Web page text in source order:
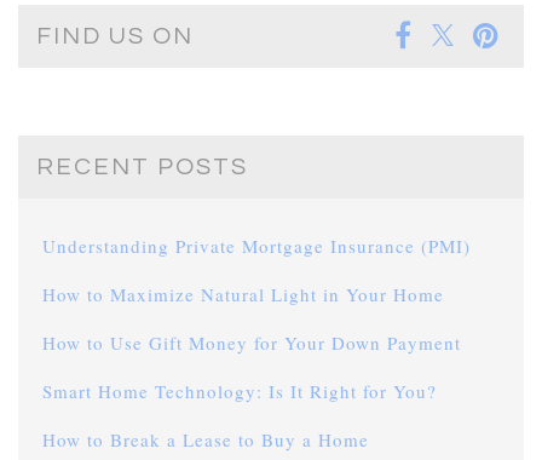
FIND US ON
RECENT POSTS
Understanding Private Mortgage Insurance (PMI)
How to Maximize Natural Light in Your Home
How to Use Gift Money for Your Down Payment
Smart Home Technology: Is It Right for You?
How to Break a Lease to Buy a Home